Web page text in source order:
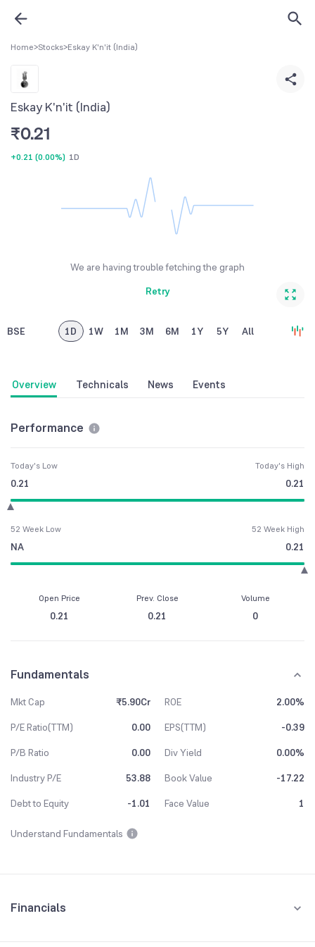
Home>Stocks>Eskay K'n'it (India)
Eskay K'n'it (India)
₹0.21
+0.21 (0.00%) 1D
We are having trouble fetching the graph
Retry
BSE 1D 1W 1M 3M 6M 1Y 5Y All
Overview Technicals News Events
Performance
Today's Low
0.21
Today's High
0.21
52 Week Low
NA
52 Week High
0.21
Open Price
0.21
Prev. Close
0.21
Volume
0
Fundamentals
Mkt Cap ₹5.90Cr ROE
2.00%
P/E Ratio(TTM)
0.00 EPS(TTM)
-0.39
P/B Ratio
0.00 Div Yield
0.00%
Industry P/E
53.88 Book Value
-17.22
Debt to Equity
-1.01 Face Value 1
Understand Fundamentals
Financials